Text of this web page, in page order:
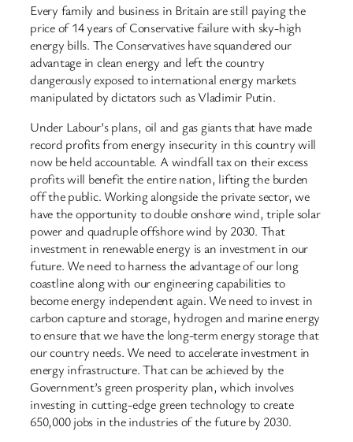
Every family and business in Britain are still paying the
price of 14 years of Conservative failure with sky-high
energy bills. The Conservatives have squandered our
advantage in clean energy and left the country
dangerously exposed to international energy markets
manipulated by dictators such as Vladimir Putin.
Under Labour’s plans, oil and gas giants that have made
record profits from energy insecurity in this country will
now be held accountable. A windfall tax on their excess
profits will benefit the entire nation, lifting the burden
off the public. Working alongside the private sector, we
have the opportunity to double onshore wind, triple solar
power and quadruple offshore wind by 2030. That
investment in renewable energy is an investment in our
future. We need to harness the advantage of our long
coastline along with our engineering capabilities to
become energy independent again. We need to invest in
carbon capture and storage, hydrogen and marine energy
to ensure that we have the long-term energy storage that
our country needs. We need to accelerate investment in
energy infrastructure. That can be achieved by the
Government’s green prosperity plan, which involves
investing in cutting-edge green technology to create
650,000 jobs in the industries of the future by 2030.